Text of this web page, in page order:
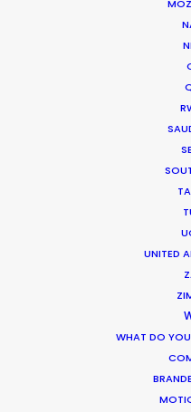
UNITED
WHAT DO
Innovations from
Production Roller
Pandemic Ride